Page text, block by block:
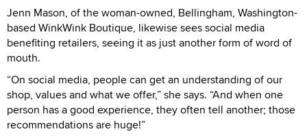
Jenn Mason, of the woman-owned, Bellingham, Washington-
based WinkWink Boutique, likewise sees social media
benefiting retailers, seeing it as just another form of word of
mouth.
“On social media, people can get an understanding of our
shop, values and what we offer,” she says. “And when one
person has a good experience, they often tell another; those
recommendations are huge!”